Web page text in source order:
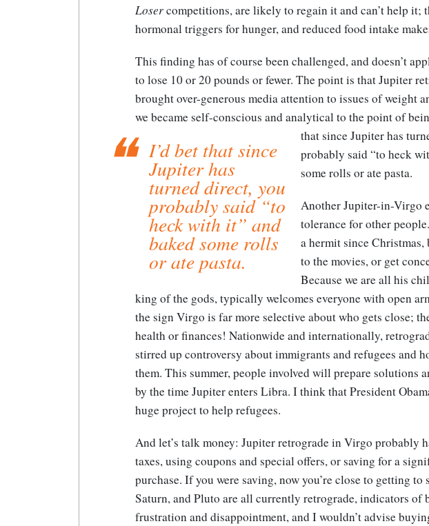
Losercompetitions, are likely to regain it and can’t help it;
hormonal triggers for hunger, and reduced food intake
This finding has of course been challenged, and doesn’t
to lose 10 or 20 pounds or fewer. The point is that Jupiter
brought over-generous media attention to issues of weight
we became self-conscious and analytical to the point of
I’d bet that since
Jupiter has
turned direct, you
probably said “to
heck with it” and
baked some rolls
or ate pasta.
that since Jupiter has
probably said “to heck
some rolls or ate pasta.
Another Jupiter-in-Virgo
tolerance for other
a hermit since Christmas,
to the movies, or get
Because we are all his
king of the gods, typically welcomes everyone with open
the sign Virgo is far more selective about who gets close;
health or finances! Nationwide and internationally,
stirred up controversy about immigrants and refugees and
them. This summer, people involved will prepare solutions
by the time Jupiter enters Libra. I think that President
huge project to help refugees.
And let’s talk money: Jupiter retrograde in Virgo probably
taxes, using coupons and special offers, or saving for a
purchase. If you were saving, now you’re close to getting to
Saturn, and Pluto are all currently retrograde, indicators of
frustration and disappointment, and I wouldn’t advise